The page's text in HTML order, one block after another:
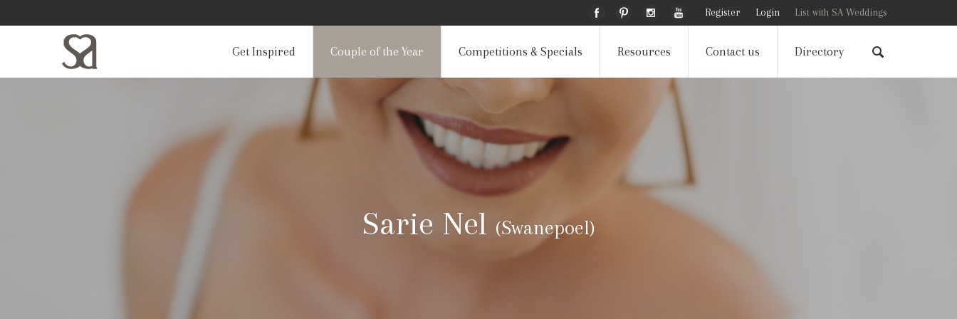
Register Login List with SA Weddings
Get Inspired Couple of the Year Competitions & Specials Resources Contact us Directory
Sarie Nel (Swanepoel)